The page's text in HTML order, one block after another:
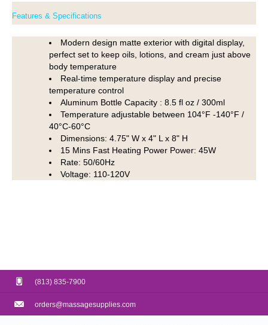
Features & Specifications
Modern design matte exterior with digital display,
perfect set to keep oils, lotions, and cream just above
body temperature
Real-time temperature display and precise
temperature control
Aluminum Bottle Capacity : 8.5 fl oz / 300ml
Temperature adjustable between 104°F -140°F /
40°C-60°C
Dimensions: 4.75" W x 4" L x 8" H
15 Mins Fast Heating Power Power: 45W
Rate: 50/60Hz
Voltage: 110-120V
(813) 835-7900
orders@massagesupplies.com